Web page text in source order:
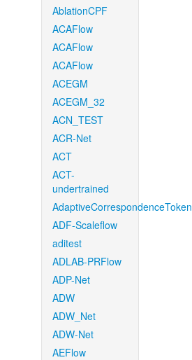
AblationCPF
ACAFlow
ACAFlow
ACAFlow
ACEGM
ACEGM_32
ACN_TEST
ACR-Net
ACT
ACT-
undertrained
AdaptiveCorrespondenceToken
ADF-Scaleflow
aditest
ADLAB-PRFlow
ADP-Net
ADW
ADW_Net
ADW-Net
AEFlow